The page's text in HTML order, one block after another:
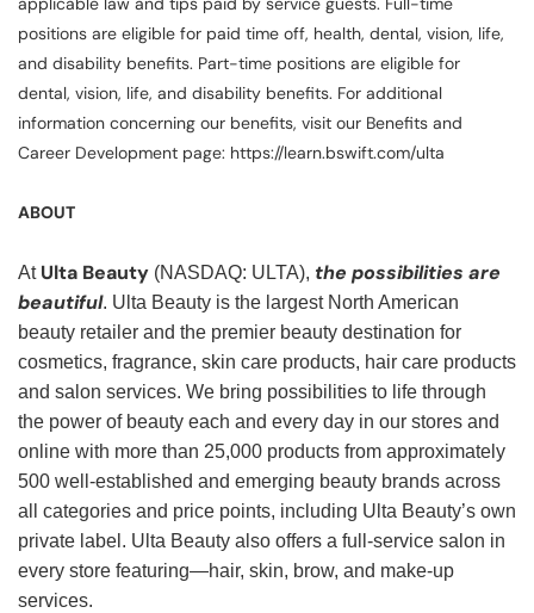
positions are eligible for paid time off, health, dental, vision, life,
and disability benefits. Part-time positions are eligible for
dental, vision, life, and disability benefits. For additional
information concerning our benefits, visit our Benefits and
Career Development page: https://learn.bswift.com/ulta
ABOUT
At Ulta Beauty (NASDAQ: ULTA), the possibilities are
beautiful. Ulta Beauty is the largest North American
beauty retailer and the premier beauty destination for
cosmetics, fragrance, skin care products, hair care products
and salon services. We bring possibilities to life through
the power of beauty each and every day in our stores and
online with more than 25,000 products from approximately
500 well-established and emerging beauty brands across
all categories and price points, including Ulta Beauty’s own
private label. Ulta Beauty also offers a full-service salon in
every store featuring—hair, skin, brow, and make-up
services.